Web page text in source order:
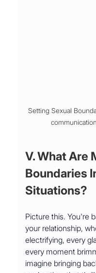
Setting Sexual
V. What Are
Boundaries
Situations?
Picture this. You're
your relationship,
electrifying, every
every moment
imagine bringing